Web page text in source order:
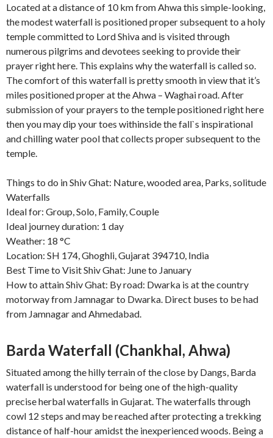
Located at a distance of 10 km from Ahwa this simple-looking,
the modest waterfall is positioned proper subsequent to a holy
temple committed to Lord Shiva and is visited through
numerous pilgrims and devotees seeking to provide their
prayer right here. This explains why the waterfall is called so.
The comfort of this waterfall is pretty smooth in view that it’s
miles positioned proper at the Ahwa – Waghai road. After
submission of your prayers to the temple positioned right here
then you may dip your toes withinside the fall`s inspirational
and chilling water pool that collects proper subsequent to the
temple.
Things to do in Shiv Ghat: Nature, wooded area, Parks, solitude
Waterfalls
Ideal for: Group, Solo, Family, Couple
Ideal journey duration: 1 day
Weather: 18 °C
Location: SH 174, Ghoghli, Gujarat 394710, India
Best Time to Visit Shiv Ghat: June to January
How to attain Shiv Ghat: By road: Dwarka is at the country
motorway from Jamnagar to Dwarka. Direct buses to be had
from Jamnagar and Ahmedabad.
Barda Waterfall (Chankhal, Ahwa)
Situated among the hilly terrain of the close by Dangs, Barda
waterfall is understood for being one of the high-quality
precise herbal waterfalls in Gujarat. The waterfalls through
cowl 12 steps and may be reached after protecting a trekking
distance of half-hour amidst the inexperienced woods. Being a